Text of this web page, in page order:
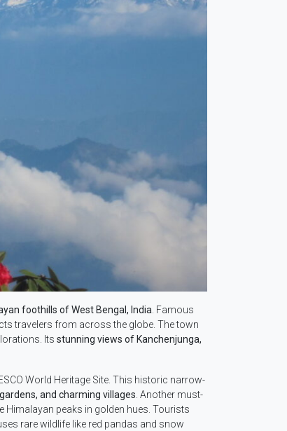
foothills of West Bengal, India. Famous
travelers from across the globe. The town
Its stunning views of Kanchenjunga,
World Heritage Site. This historic narrow-
and charming villages. Another must-
Himalayan peaks in golden hues. Tourists
rare wildlife like red pandas and snow